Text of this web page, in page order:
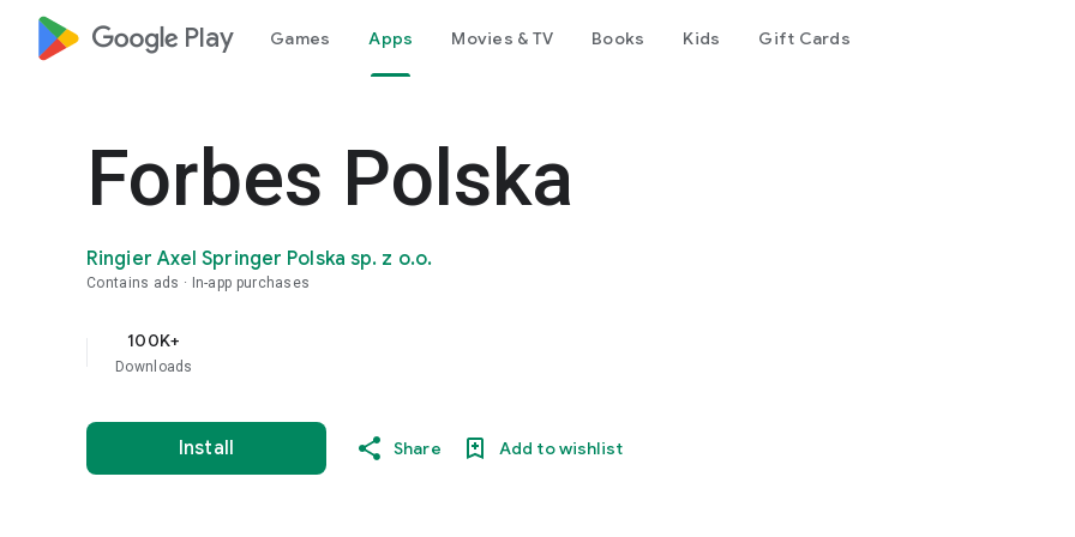
google_logo Play Games Apps Movies & TV Books Kids Gift Cards
Forbes Polska
Ringier Axel Springer Polska sp. z o.o.
Contains ads In-app purchases
100K+
Downloads
Install Share Add to wishlist